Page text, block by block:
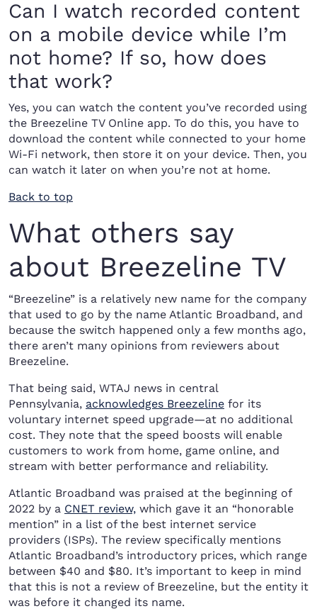
Can I watch recorded content
on a mobile device while I’m
not home? If so, how does
that work?
Yes, you can watch the content you’ve recorded using
the Breezeline TV Online app. To do this, you have to
download the content while connected to your home
Wi-Fi network, then store it on your device. Then, you
can watch it later on when you’re not at home.
Back to top
What others say
about Breezeline TV
“Breezeline” is a relatively new name for the company
that used to go by the name Atlantic Broadband, and
because the switch happened only a few months ago,
there aren’t many opinions from reviewers about
Breezeline.
That being said, WTAJ news in central
Pennsylvania, acknowledges Breezeline for its
voluntary internet speed upgrade—at no additional
cost. They note that the speed boosts will enable
customers to work from home, game online, and
stream with better performance and reliability.
Atlantic Broadband was praised at the beginning of
2022 by a CNET review, which gave it an “honorable
mention” in a list of the best internet service
providers (ISPs). The review specifically mentions
Atlantic Broadband’s introductory prices, which range
between $40 and $80. It’s important to keep in mind
that this is not a review of Breezeline, but the entity it
was before it changed its name.